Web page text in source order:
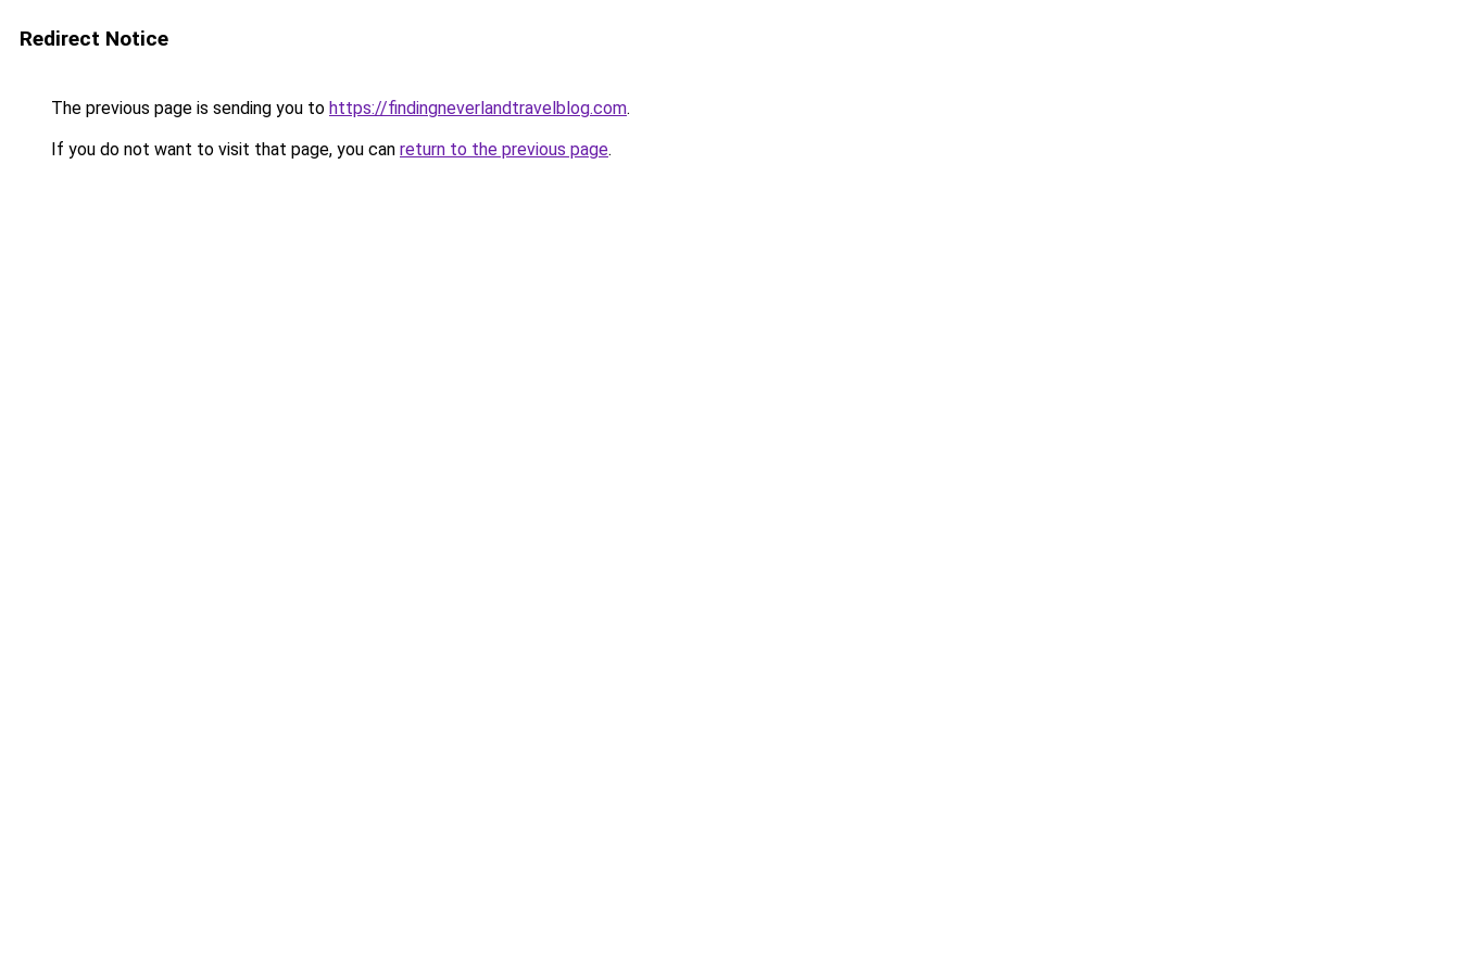
Redirect Notice
The previous page is sending you to https://findingneverlandtravelblog.com.
If you do not want to visit that page, you can return to the previous page.